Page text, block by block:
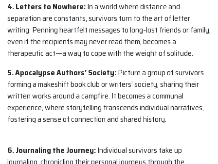
4. Letters to Nowhere:In a world where distance and
separation are constants, survivors turn to the art of letter
writing. Penning heartfelt messages to long-lost friends or family,
even if the recipients may never read them, becomes a
therapeutic act—a way to cope with the weight of solitude.
5. Apocalypse Authors’ Society:Picture a group of survivors
forming a makeshift book club or writers’ society, sharing their
written works around a campfire. It becomes a communal
experience, where storytelling transcends individual narratives,
fostering a sense of connection and shared history.
6. Journaling the Journey:Individual survivors take up